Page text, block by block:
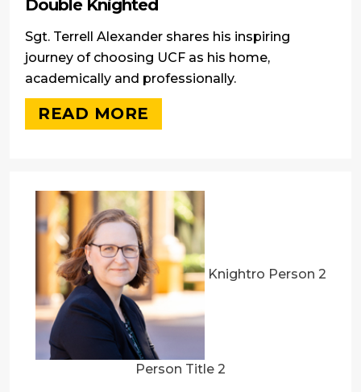
Double Knighted
Sgt. Terrell Alexander shares his inspiring
journey of choosing UCF as his home,
academically and professionally.
READ MORE
Knightro Person 2
Person Title 2